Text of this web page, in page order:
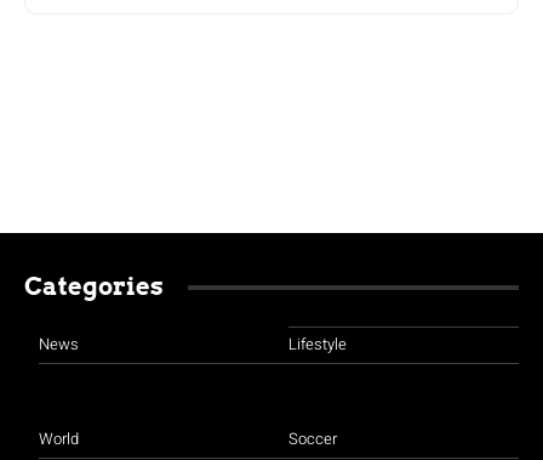
Categories
News
World
Lifestyle
Soccer